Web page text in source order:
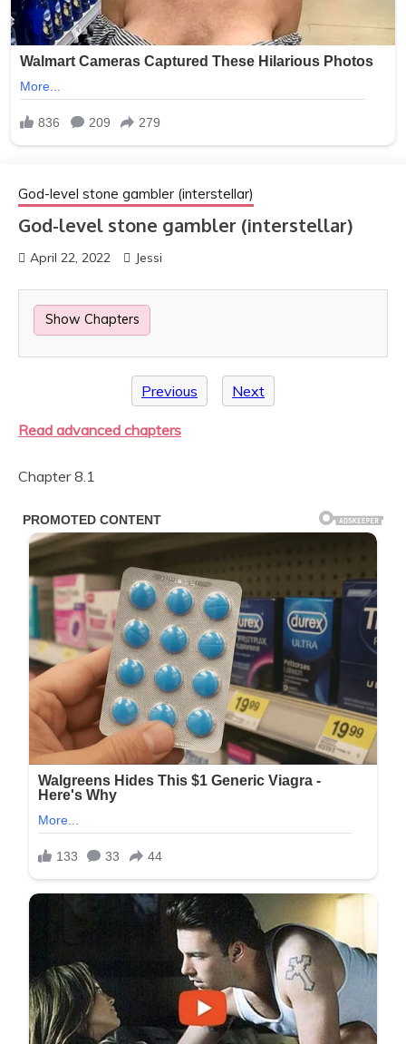
God-level stone gambler (interstellar)
God-level stone gambler (interstellar)
April 22, 2022 Jessi
Show Chapters
Previous Next
Read advanced chapters
Chapter 8.1